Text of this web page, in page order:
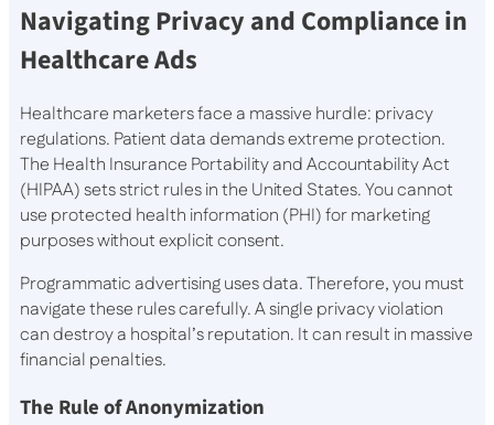
Navigating Privacy and Compliance in
Healthcare Ads
Healthcare marketers face a massive hurdle: privacy
regulations. Patient data demands extreme protection.
The Health Insurance Portability and Accountability Act
(HIPAA) sets strict rules in the United States. You cannot
use protected health information (PHI) for marketing
purposes without explicit consent.
Programmatic advertising uses data. Therefore, you must
navigate these rules carefully. A single privacy violation
can destroy a hospital’s reputation. It can result in massive
financial penalties.
The Rule of Anonymization